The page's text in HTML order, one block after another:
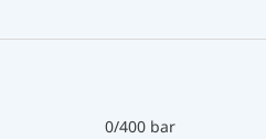
0/400 bar